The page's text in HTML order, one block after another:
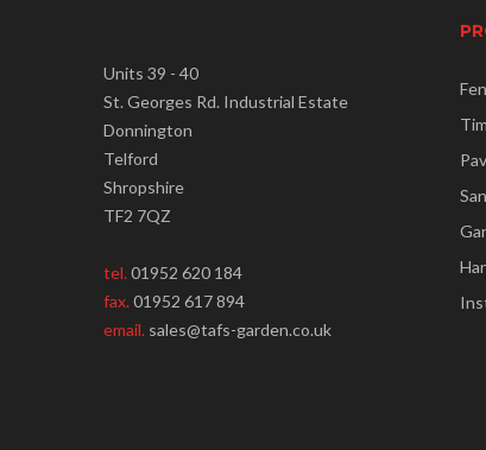
Units 39 - 40
St. Georges Rd. Industrial Estate
Donnington
Telford
Shropshire
TF2 7QZ
tel.01952 620 184
fax.01952 617 894
email. sales@tafs-garden.co.uk